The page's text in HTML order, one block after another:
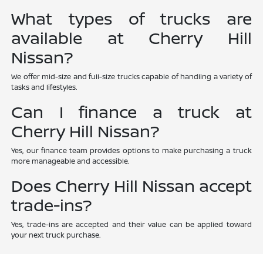
What types of trucks are
available at Cherry Hill
Nissan?
We offer mid-size and full-size trucks capable of handling a variety of
tasks and lifestyles.
Can I finance a truck at
Cherry Hill Nissan?
Yes, our finance team provides options to make purchasing a truck
more manageable and accessible.
Does Cherry Hill Nissan accept
trade-ins?
Yes, trade-ins are accepted and their value can be applied toward
your next truck purchase.